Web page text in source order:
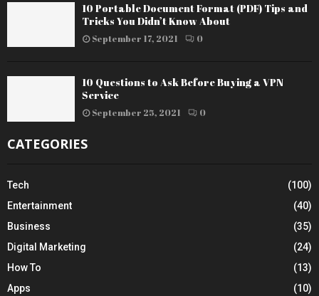
10 Portable Document Format (PDF) Tips and
Tricks You Didn’t Know About
September 17, 2021 0
10 Questions to Ask Before Buying a VPN
Service
September 25, 2021 0
CATEGORIES
Tech
(100)
Entertainment
(40)
Business
(35)
Digital Marketing
(24)
How To
(13)
Apps
(10)